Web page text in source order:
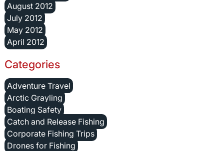
August 2012
July 2012
May 2012
April 2012
Categories
Adventure Travel
Arctic Grayling
Boating Safety
Catch and Release Fishing
Corporate Fishing Trips
Drones for Fishing